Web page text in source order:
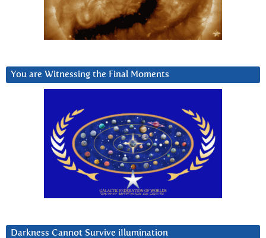
You are Witnessing the Final Moments
Darkness Cannot Survive iIlumination